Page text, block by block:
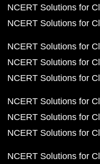
NCERT Solutions for
NCERT Solutions for
NCERT Solutions for
NCERT Solutions for
NCERT Solutions for
NCERT Solutions for
NCERT Solutions for
NCERT Solutions for
NCERT Solutions for